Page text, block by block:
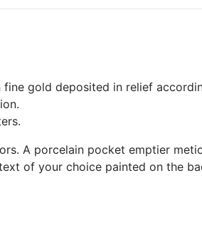
gold deposited in relief
A porcelain pocket emptier
of your choice painted on the